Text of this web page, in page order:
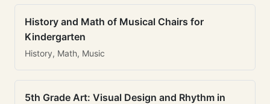
History and Math of Musical Chairs for
Kindergarten
History, Math, Music
5th Grade Art: Visual Design and Rhythm in